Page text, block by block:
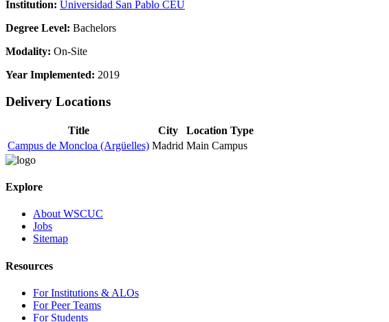
Institution: Universidad San Pablo CEU
Degree Level: Bachelors
Modality: On-Site
Year Implemented: 2019
Delivery Locations
Title City
Location Type
Campus de Moncloa (Argüelles) Madrid Main Campus
Explore
About WSCUC
Jobs
Sitemap
Resources
For Institutions & ALOs
For Peer Teams
For Students